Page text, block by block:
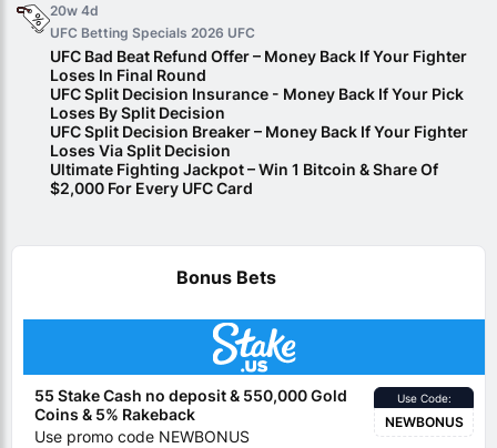
20w 4d
UFC Betting Specials 2026 UFC
UFC Bad Beat Refund Offer – Money Back If Your Fighter
Loses In Final Round
UFC Split Decision Insurance - Money Back If Your Pick
Loses By Split Decision
UFC Split Decision Breaker – Money Back If Your Fighter
Loses Via Split Decision
Ultimate Fighting Jackpot – Win 1 Bitcoin & Share Of
$2,000 For Every UFC Card
Bonus Bets
55 Stake Cash no deposit & 550,000 Gold
Coins & 5% Rakeback
Use promo code NEWBONUS
Use Code:
NEWBONUS